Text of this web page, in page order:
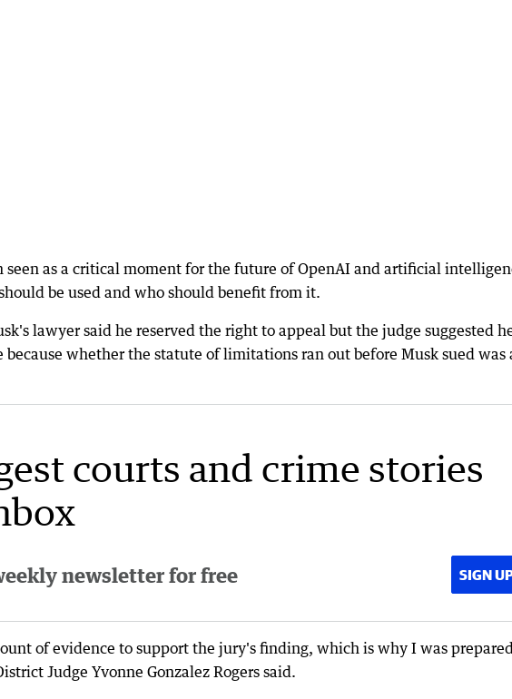
as a critical moment for the future of OpenAI and artificial
be used and who should benefit from it.
lawyer said he reserved the right to appeal but the judge suggested
whether the statute of limitations ran out before Musk sued was
courts and crime stories
newsletter for free SIGN
of evidence to support the jury's finding, which is why I was
Judge Yvonne Gonzalez Rogers said.